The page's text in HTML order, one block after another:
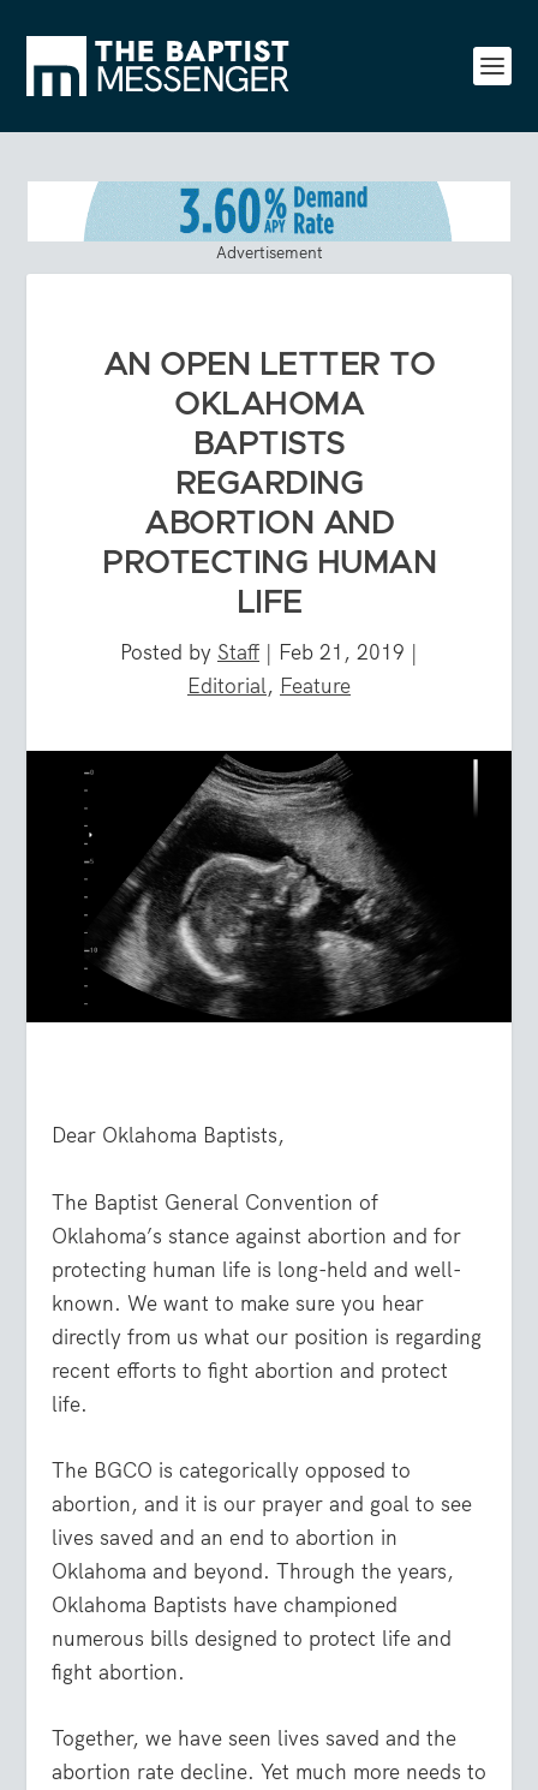
Advertisement
AN OPEN LETTER TO
OKLAHOMA
BAPTISTS
REGARDING
ABORTION AND
PROTECTING HUMAN
LIFE
Posted by Staff | Feb 21, 2019 |
Editorial, Feature
Dear Oklahoma Baptists,
The Baptist General Convention of
Oklahoma’s stance against abortion and for
protecting human life is long-held and well-
known. We want to make sure you hear
directly from us what our position is regarding
recent efforts to fight abortion and protect
life.
The BGCO is categorically opposed to
abortion, and it is our prayer and goal to see
lives saved and an end to abortion in
Oklahoma and beyond. Through the years,
Oklahoma Baptists have championed
numerous bills designed to protect life and
fight abortion.
Together, we have seen lives saved and the
abortion rate decline. Yet much more needs to